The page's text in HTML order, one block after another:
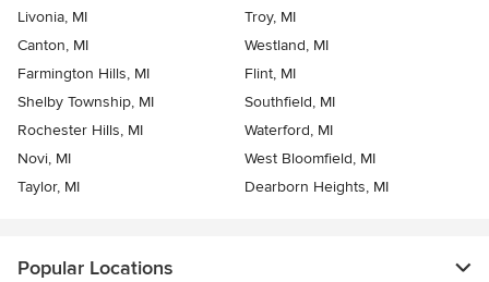
Livonia, MI
Troy, MI
Canton, MI
Westland, MI
Farmington Hills, MI
Flint, MI
Shelby Township, MI
Southfield, MI
Rochester Hills, MI
Waterford, MI
Novi, MI
West Bloomfield, MI
Taylor, MI
Dearborn Heights, MI
Popular Locations